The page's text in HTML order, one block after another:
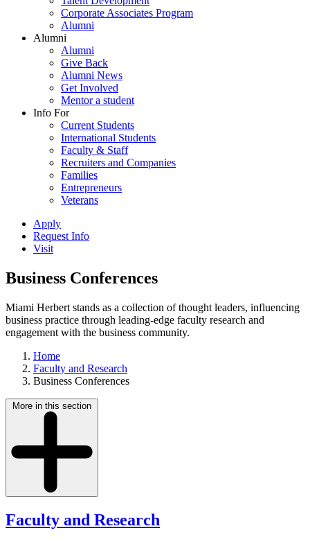
Corporate Associates Program
Alumni
Alumni
Alumni
Give Back
Alumni News
Get Involved
Mentor a student
Info For
Current Students
International Students
Faculty & Staff
Recruiters and Companies
Families
Entrepreneurs
Veterans
Apply
Request Info
Visit
Business Conferences
Miami Herbert stands as a collection of thought leaders, influencing
business practice through leading-edge faculty research and
engagement with the business community.
Home
Faculty and Research
Business Conferences
More in this section
Faculty and Research